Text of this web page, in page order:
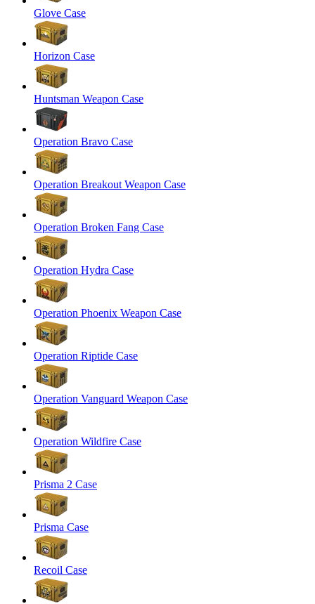
Glove Case
Horizon Case
Huntsman Weapon Case
Operation Bravo Case
Operation Breakout Weapon Case
Operation Broken Fang Case
Operation Hydra Case
Operation Phoenix Weapon Case
Operation Riptide Case
Operation Vanguard Weapon Case
Operation Wildfire Case
Prisma 2 Case
Prisma Case
Recoil Case